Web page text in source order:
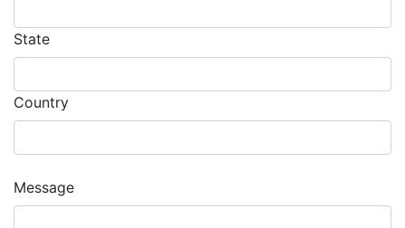
State
Country
Message